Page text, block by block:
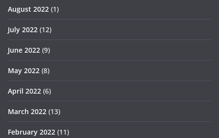
August 2022 (1)
July 2022 (12)
June 2022 (9)
May 2022 (8)
April 2022 (6)
March 2022 (13)
February 2022 (11)